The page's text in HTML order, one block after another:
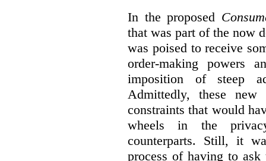
In the proposed
that was part of the now
was poised to receive
order-making powers
imposition of steep
Admittedly, these
constraints that would
wheels in the
counterparts. Still, it
process of having to